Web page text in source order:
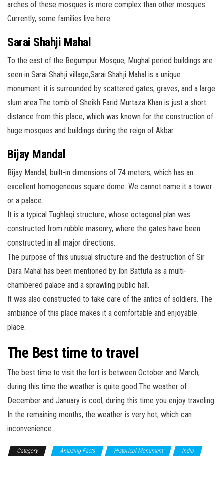
arches of these mosques is more complex than other mosques.
Currently, some families live here.
Sarai Shahji Mahal
To the east of the Begumpur Mosque, Mughal period buildings are
seen in Sarai Shahji village,Sarai Shahji Mahal is a unique
monument. it is surrounded by scattered gates, graves, and a large
slum area.The tomb of Sheikh Farid Murtaza Khan is just a short
distance from this place, which was known for the construction of
huge mosques and buildings during the reign of Akbar.
Bijay Mandal
Bijay Mandal, built-in dimensions of 74 meters, which has an
excellent homogeneous square dome. We cannot name it a tower
or a palace.
It is a typical Tughlaqi structure, whose octagonal plan was
constructed from rubble masonry, where the gates have been
constructed in all major directions.
The purpose of this unusual structure and the destruction of Sir
Dara Mahal has been mentioned by Ibn Battuta as a multi-
chambered palace and a sprawling public hall.
It was also constructed to take care of the antics of soldiers. The
ambiance of this place makes it a comfortable and enjoyable
place.
The Best time to travel
The best time to visit the fort is between October and March,
during this time the weather is quite good.The weather of
December and January is cool, during this time you enjoy traveling.
In the remaining months, the weather is very hot, which can
inconvenience.
Category Amazing Facts Historical Monument
India